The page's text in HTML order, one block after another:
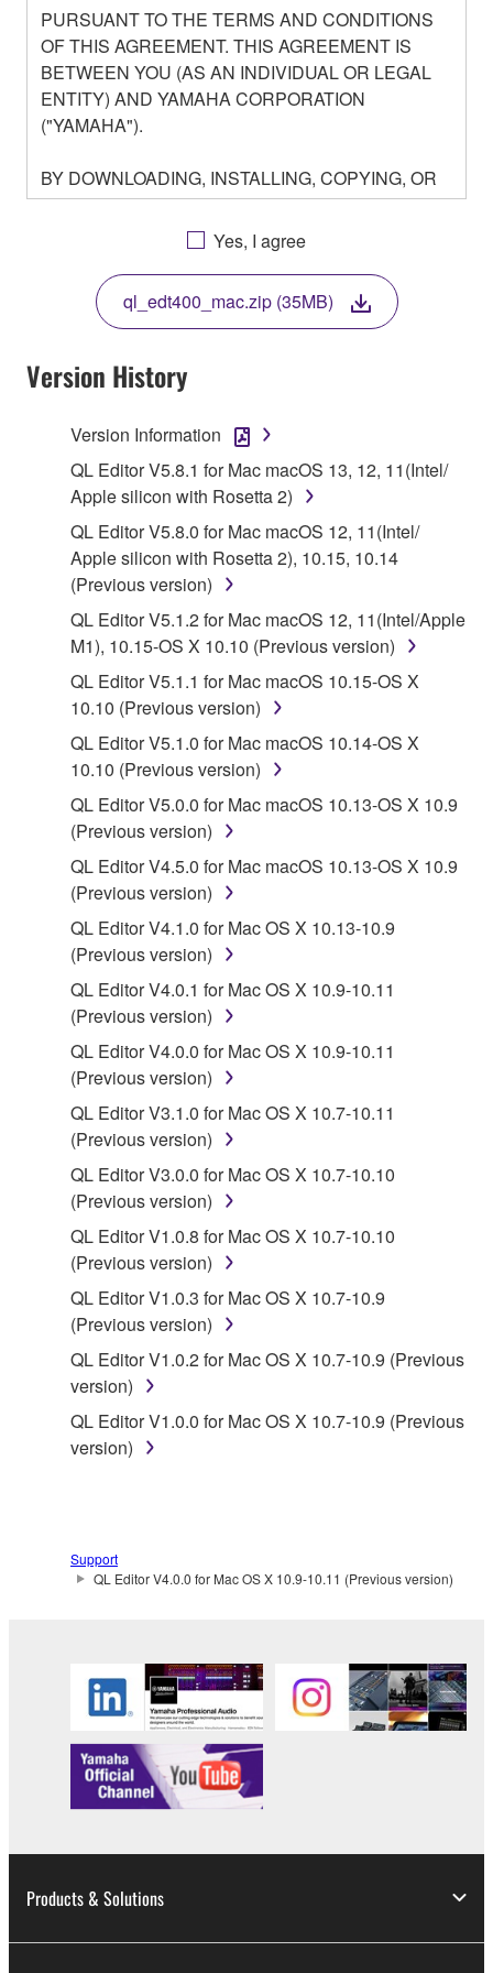
PURSUANT TO THE TERMS AND CONDITIONS
OF THIS AGREEMENT. THIS AGREEMENT IS
BETWEEN YOU (AS AN INDIVIDUAL OR LEGAL
ENTITY) AND YAMAHA CORPORATION
("YAMAHA").
BY DOWNLOADING, INSTALLING, COPYING, OR
OTHERWISE USING THIS SOFTWARE YOU ARE
AGREEING TO BE BOUND BY THE TERMS OF
THIS LICENSE. IF YOU DO NOT AGREE WITH
THE TERMS, DO NOT DOWNLOAD, INSTALL,
COPY, OR OTHERWISE USE THIS SOFTWARE. IF
YOU HAVE DOWNLOADED OR INSTALLED THE
SOFTWARE AND DO NOT AGREE TO THE
TERMS, PROMPTLY ABORT USING THE
1. GRANT OF LICENSE AND COPYRIGHT
Subject to the terms and conditions of this
Agreement, Yamaha hereby grants you a license to
use copy(ies) of the software program(s) and data
("SOFTWARE") accompanying this Agreement, only
on a computer, musical instrument or equipment item
that you yourself own or manage. The term
SOFTWARE shall encompass any updates to the
accompanying software and data. While ownership
of the storage media in which the SOFTWARE is
stored rests with you, the SOFTWARE itself is
owned by Yamaha and/or Yamaha's licensor(s), and
is protected by relevant copyright laws and all
applicable treaty provisions. While you are entitled to
claim ownership of the data created with the use of
SOFTWARE, the SOFTWARE will continue to be
protected under relevant copyrights.
2. RESTRICTIONS
You may not engage in reverse engineering,
disassembly, decompilation or otherwise
deriving a source code form of the SOFTWARE
You may not reproduce, modify, change, rent,
in part, or create derivative works of the
SOFTWARE.
You may not electronically transmit the
SOFTWARE from one computer to another or
share the SOFTWARE in a network with other
computers.
You may not use the SOFTWARE to distribute
illegal data or data that violates public policy.
You may not initiate services based on the use
of the SOFTWARE without permission by
copyrighted material or material that is subject
to other third party proprietary rights, unless
entitled to use.
Copyrighted data, including but not limited to MIDI
data for songs, obtained by means of the
SOFTWARE, are subject to the following restrictions
which you must observe.
without permission of the copyright owner.
Yes, I agree
ql_edt400_mac.zip (35MB)
Version History
Version Information
QL Editor V5.8.1 for Mac macOS 13, 12, 11(Intel/
Apple silicon with Rosetta 2)
QL Editor V5.8.0 for Mac macOS 12, 11(Intel/
Apple silicon with Rosetta 2), 10.15, 10.14
(Previous version)
QL Editor V5.1.2 for Mac macOS 12, 11(Intel/Apple
M1), 10.15-OS X 10.10 (Previous version)
QL Editor V5.1.1 for Mac macOS 10.15-OS X
10.10 (Previous version)
QL Editor V5.1.0 for Mac macOS 10.14-OS X
10.10 (Previous version)
QL Editor V5.0.0 for Mac macOS 10.13-OS X 10.9
(Previous version)
QL Editor V4.5.0 for Mac macOS 10.13-OS X 10.9
(Previous version)
QL Editor V4.1.0 for Mac OS X 10.13-10.9
(Previous version)
QL Editor V4.0.1 for Mac OS X 10.9-10.11
(Previous version)
QL Editor V4.0.0 for Mac OS X 10.9-10.11
(Previous version)
QL Editor V3.1.0 for Mac OS X 10.7-10.11
(Previous version)
QL Editor V3.0.0 for Mac OS X 10.7-10.10
(Previous version)
QL Editor V1.0.8 for Mac OS X 10.7-10.10
(Previous version)
QL Editor V1.0.3 for Mac OS X 10.7-10.9
(Previous version)
QL Editor V1.0.2 for Mac OS X 10.7-10.9 (Previous
version)
QL Editor V1.0.0 for Mac OS X 10.7-10.9 (Previous
version)
Support
QL Editor V4.0.0 for Mac OS X 10.9-10.11 (Previous version)
Products & Solutions